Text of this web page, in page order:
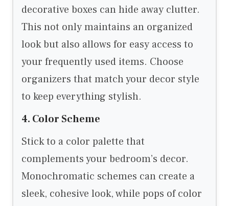
decorative boxes can hide away clutter.
This not only maintains an organized
look but also allows for easy access to
your frequently used items. Choose
organizers that match your decor style
to keep everything stylish.
4. Color Scheme
Stick to a color palette that
complements your bedroom’s decor.
Monochromatic schemes can create a
sleek, cohesive look, while pops of color